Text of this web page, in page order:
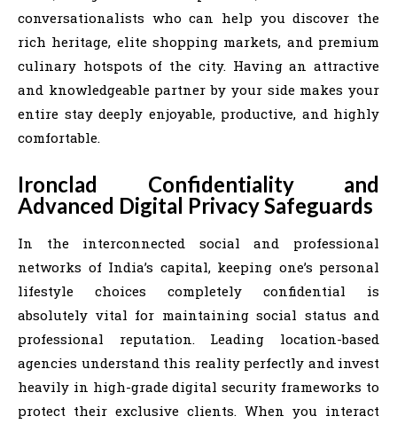
conversationalists who can help you discover the
rich heritage, elite shopping markets, and premium
culinary hotspots of the city. Having an attractive
and knowledgeable partner by your side makes your
entire stay deeply enjoyable, productive, and highly
comfortable.
Ironclad Confidentiality and
Advanced Digital Privacy Safeguards
In the interconnected social and professional
networks of India’s capital, keeping one’s personal
lifestyle choices completely confidential is
absolutely vital for maintaining social status and
professional reputation. Leading location-based
agencies understand this reality perfectly and invest
heavily in high-grade digital security frameworks to
protect their exclusive clients. When you interact